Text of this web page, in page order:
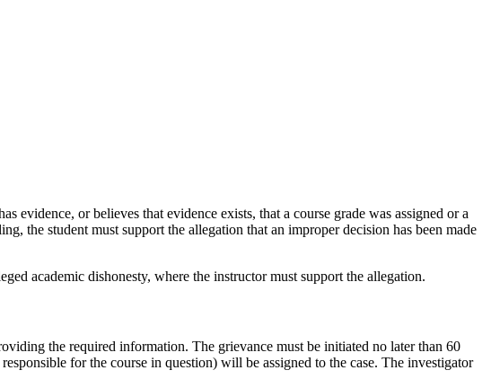
or believes that evidence exists, that a course grade was assigned or a
the student must support the allegation that an improper decision has been made
academic dishonesty, where the instructor must support the allegation.
the required information. The grievance must be initiated no later than 60
for the course in question) will be assigned to the case. The investigator